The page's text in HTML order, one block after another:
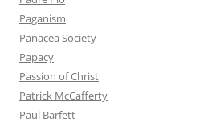
Paganism
Panacea Society
Papacy
Passion of Christ
Patrick McCafferty
Paul Barfett